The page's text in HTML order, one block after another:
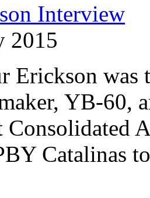
Interview
2015
Erickson
YB-60,
Catalinas